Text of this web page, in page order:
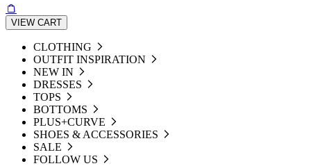
VIEW CART
CLOTHING
OUTFIT INSPIRATION
NEW IN
DRESSES
TOPS
BOTTOMS
PLUS+CURVE
SHOES & ACCESSORIES
SALE
FOLLOW US